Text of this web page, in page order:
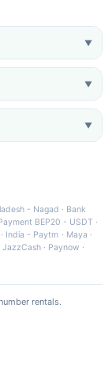
▼
▼
▼
- Nagad · Bank
BEP20 - USDT ·
India - Paytm · Maya ·
· Paynow ·
rentals.